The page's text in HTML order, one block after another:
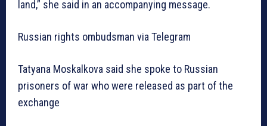
land,” she said in an accompanying message.
Russian rights ombudsman via Telegram
Tatyana Moskalkova said she spoke to Russian
prisoners of war who were released as part of the
exchange